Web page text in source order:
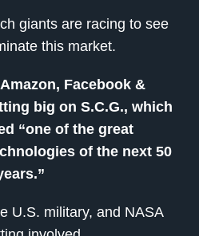
giants are racing to see
this market.
Facebook &
big on S.C.G., which
“one of the great
of the next 50
U.S. military, and NASA